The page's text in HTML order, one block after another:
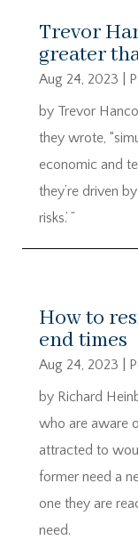
Trevor
greater
Aug 24, 2023
by Trevor
they wrote,
economic and
they’re driven
risks.’ ”
How to
end times
Aug 24, 2023
by Richard
who are aware
attracted to
former need a
one they are
need.